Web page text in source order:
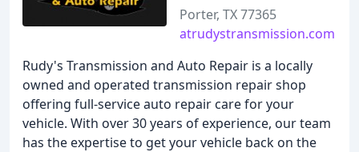
Porter, TX 77365
atrudystransmission.com
Rudy's Transmission and Auto Repair is a locally
owned and operated transmission repair shop
offering full-service auto repair care for your
vehicle. With over 30 years of experience, our team
has the expertise to get your vehicle back on the